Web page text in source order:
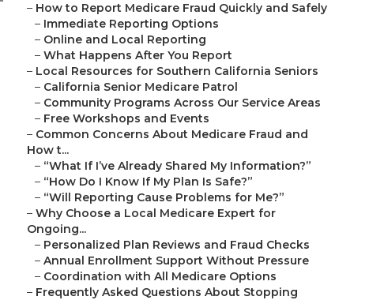
– How to Report Medicare Fraud Quickly and Safely
– Immediate Reporting Options
– Online and Local Reporting
– What Happens After You Report
– Local Resources for Southern California Seniors
– California Senior Medicare Patrol
– Community Programs Across Our Service Areas
– Free Workshops and Events
– Common Concerns About Medicare Fraud and
How t...
– “What If I’ve Already Shared My Information?”
– “How Do I Know If My Plan Is Safe?”
– “Will Reporting Cause Problems for Me?”
– Why Choose a Local Medicare Expert for
Ongoing...
– Personalized Plan Reviews and Fraud Checks
– Annual Enrollment Support Without Pressure
– Coordination with All Medicare Options
– Frequently Asked Questions About Stopping